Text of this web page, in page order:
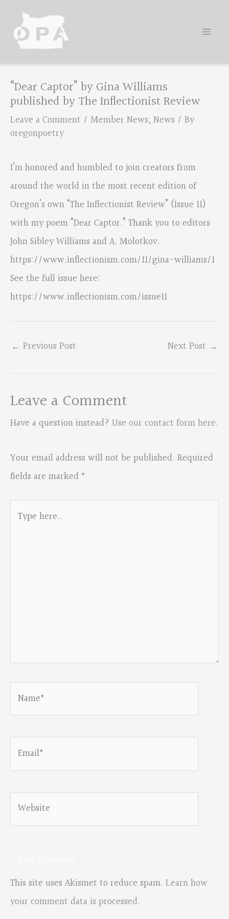
content
“Dear Captor” by Gina Williams
published by The Inflectionist Review
Leave a Comment / Member News, News / By
oregonpoetry
I’m honored and humbled to join creators from
around the world in the most recent edition of
Oregon’s own “The Inflectionist Review” (Issue 11)
with my poem “Dear Captor.” Thank you to editors
John Sibley Williams and A. Molotkov.
https://www.inflectionism.com/11/gina-williams/1
See the full issue here:
https://www.inflectionism.com/issue11
← Previous Post Next Post →
Leave a Comment
Have a question instead? Use our contact form here.
Your email address will not be published. Required
fields are marked *
Email*
Website
This site uses Akismet to reduce spam. Learn how
your comment data is processed.